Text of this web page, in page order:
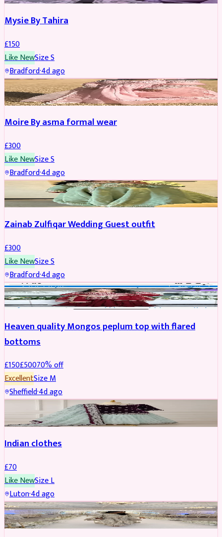
Mysie By Tahira
£150
Like NewSizeS
Bradford·4d ago
PARTYWEAR
Moire By asma formal wear
£300
Like NewSizeS
Bradford·4d ago
Zainab Zulfiqar Wedding Guest outfit
£300
Like NewSizeS
Bradford·4d ago
PARTYWEAR REDUCED
Heaven quality Mongos peplum top with flared
bottoms
£150£50070% off
ExcellentSizeM
Sheffield·4d ago
Indian clothes
£70
Like NewSizeL
Luton·4d ago
PARTYWEAR REDUCED